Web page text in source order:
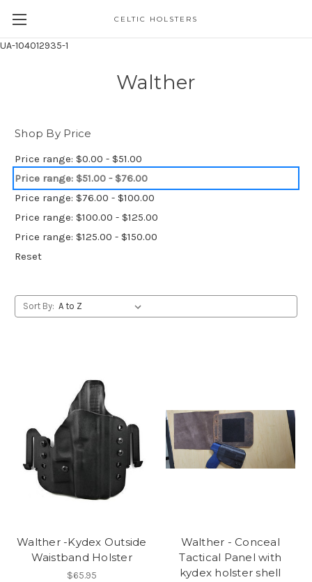
UA-104012935-1
CELTIC HOLSTERS
Walther
Shop By Price
Price range: $0.00 - $51.00
Price range: $51.00 - $76.00
Price range: $76.00 - $100.00
Price range: $100.00 - $125.00
Price range: $125.00 - $150.00
Reset
Sort By:
Walther -Kydex Outside
Waistband Holster
$65.95
Walther - Conceal
Tactical Panel with
kydex holster shell